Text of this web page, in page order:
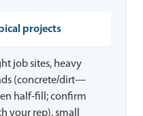
projects
job sites, heavy
(concrete/dirt—
half-fill; confirm
your rep), small